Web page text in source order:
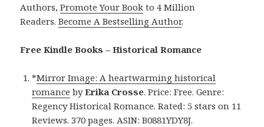
Authors,Promote Your Book to 4 Million
Readers.Become A Bestselling Author.
Free Kindle Books – Historical Romance
*Mirror Image: A heartwarming historical
romance byErika Crosse. Price: Free. Genre:
Regency Historical Romance. Rated: 5 stars on 11
Reviews. 370 pages. ASIN: B0881YDY8J.